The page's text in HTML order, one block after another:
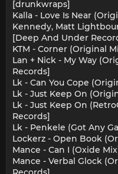
[drunkwraps]
Kalla - Love Is Near
Kennedy, Matt
[Deep And Under
KTM - Corner (Original
Lan + Nick - My Way
Records]
Lk - Can You Cope
Lk - Just Keep On
Lk - Just Keep On
Records]
Lk - Penkele (Got Any
Lockerz - Open Book
Mance - Can I (Oxide
Mance - Verbal Glock